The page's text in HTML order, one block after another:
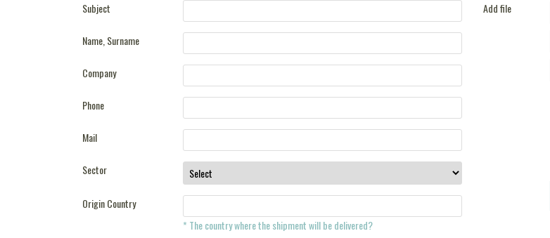
Subject
Name, Surname
Company
Phone
Mail
Sector
Origin Country
* The country where the shipment will be delivered?
Add file